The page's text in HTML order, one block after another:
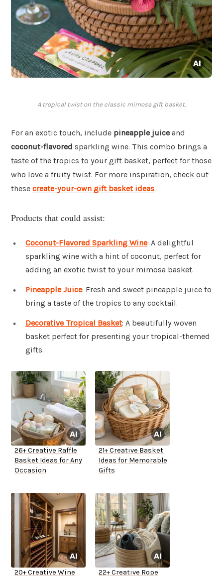
A tropical twist on the classic mimosa gift basket.
For an exotic touch, include pineapple juice and
coconut-flavored sparkling wine. This combo brings a
taste of the tropics to your gift basket, perfect for those
who love a fruity twist. For more inspiration, check out
these create-your-own gift basket ideas.
Products that could assist:
Coconut-Flavored Sparkling Wine: A delightful
sparkling wine with a hint of coconut, perfect for
adding an exotic twist to your mimosa basket.
Pineapple Juice: Fresh and sweet pineapple juice to
bring a taste of the tropics to any cocktail.
Decorative Tropical Basket: A beautifully woven
basket perfect for presenting your tropical-themed
gifts.
26+ Creative Raffle
Basket Ideas for Any
Occasion
21+ Creative Basket
Ideas for Memorable
Gifts
20+ Creative Wine
22+ Creative Rope